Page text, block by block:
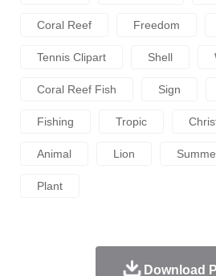
Coral Reef Freedom
Tennis Clipart Shell
Coral Reef Fish Sign
Fishing Tropic
Animal Lion
Plant
Download